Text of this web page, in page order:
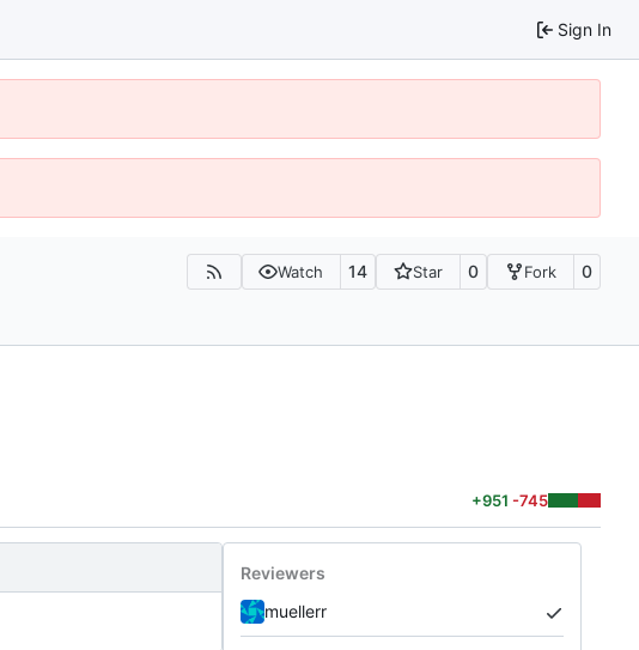
Sign In
Watch 14 Star 0 Fork 0
+951 -745
Reviewers
muellerr